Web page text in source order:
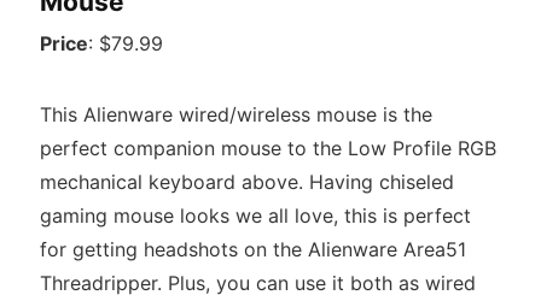
Price: $79.99
This Alienware wired/wireless mouse is the
perfect companion mouse to the Low Profile RGB
mechanical keyboard above. Having chiseled
gaming mouse looks we all love, this is perfect
for getting headshots on the Alienware Area51
Threadripper. Plus, you can use it both as wired